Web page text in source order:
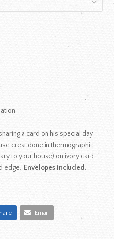
a card on his special day
crest done in thermographic
to your house) on ivory card
edge. Envelopes included.
Email